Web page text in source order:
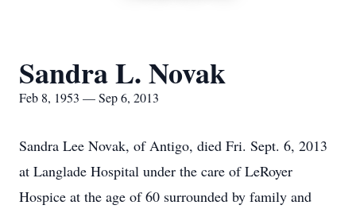
Sandra L. Novak
Feb 8, 1953 — Sep 6, 2013
Sandra Lee Novak, of Antigo, died Fri. Sept. 6, 2013
at Langlade Hospital under the care of LeRoyer
Hospice at the age of 60 surrounded by family and